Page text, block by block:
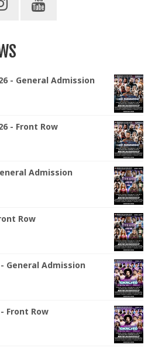
- General Admission
- Front Row
Admission
Row
General Admission
Front Row